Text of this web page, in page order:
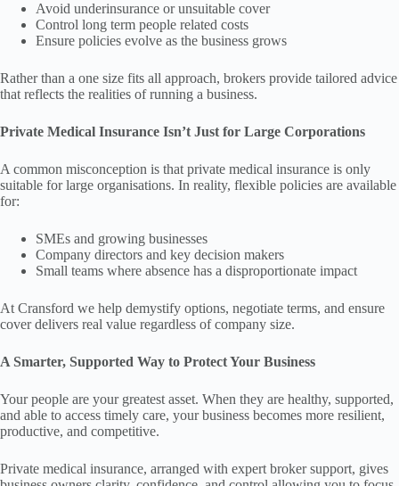
Avoid underinsurance or unsuitable cover
Control long term people related costs
Ensure policies evolve as the business grows
Rather than a one size fits all approach, brokers provide tailored advice
that reflects the realities of running a business.
Private Medical Insurance Isn’t Just for Large Corporations
A common misconception is that private medical insurance is only
suitable for large organisations. In reality, flexible policies are available
for:
SMEs and growing businesses
Company directors and key decision makers
Small teams where absence has a disproportionate impact
At Cransford we help demystify options, negotiate terms, and ensure
cover delivers real value regardless of company size.
A Smarter, Supported Way to Protect Your Business
Your people are your greatest asset. When they are healthy, supported,
and able to access timely care, your business becomes more resilient,
productive, and competitive.
Private medical insurance, arranged with expert broker support, gives